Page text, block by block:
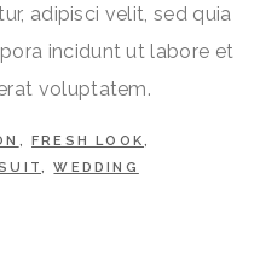
adipisci velit, sed quia
incidunt ut labore et
voluptatem.
,FRESH LOOK,
,WEDDING